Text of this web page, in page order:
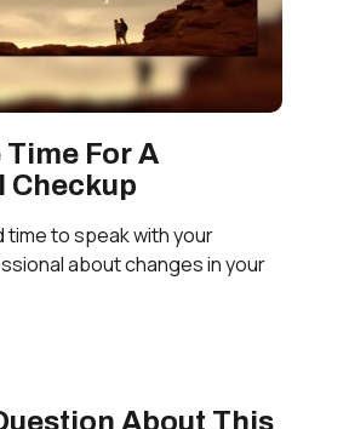
Time For A
Checkup
time to speak with your
about changes in your
About This